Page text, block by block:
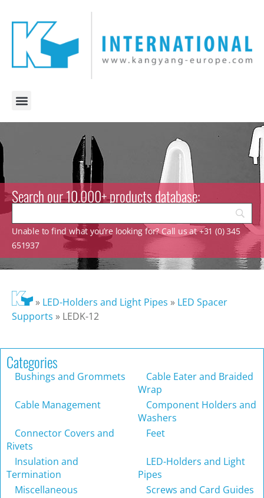
Search our 10.000+ products database:
Unable to find what you’re looking for? Call us at +31 (0) 345
651937
» LED-Holders and Light Pipes » LED Spacer
Supports » LEDK-12
Categories
Bushings and Grommets
Cable Eater and Braided
Wrap
Cable Management
Component Holders and
Washers
Connector Covers and
Rivets
Feet
Insulation and
Termination
LED-Holders and Light
Pipes
Miscellaneous
Screws and Card Guides